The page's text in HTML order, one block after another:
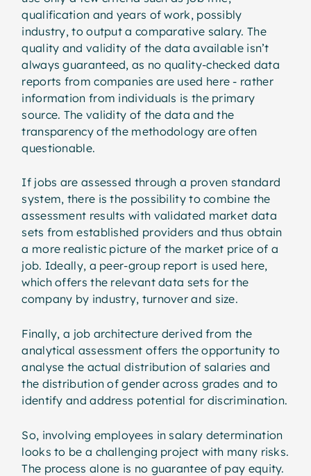
qualification and years of work, possibly
industry, to output a comparative salary. The
quality and validity of the data available isn’t
always guaranteed, as no quality-checked data
reports from companies are used here - rather
information from individuals is the primary
source. The validity of the data and the
transparency of the methodology are often
questionable.
If jobs are assessed through a proven standard
system, there is the possibility to combine the
assessment results with validated market data
sets from established providers and thus obtain
a more realistic picture of the market price of a
job. Ideally, a peer-group report is used here,
which offers the relevant data sets for the
company by industry, turnover and size.
Finally, a job architecture derived from the
analytical assessment offers the opportunity to
analyse the actual distribution of salaries and
the distribution of gender across grades and to
identify and address potential for discrimination.
So, involving employees in salary determination
looks to be a challenging project with many risks.
The process alone is no guarantee of pay equity.